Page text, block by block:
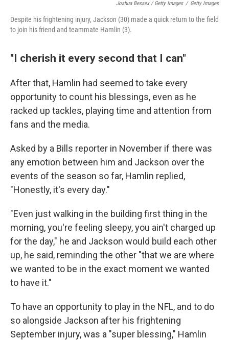
Joshua Bessex / Getty Images / Getty Images
Despite his frightening injury, Jackson (30) made a quick return to the field
to join his friend and teammate Hamlin (3).
"I cherish it every second that I can"
After that, Hamlin had seemed to take every
opportunity to count his blessings, even as he
racked up tackles, playing time and attention from
fans and the media.
Asked by a Bills reporter in November if there was
any emotion between him and Jackson over the
events of the season so far, Hamlin replied,
"Honestly, it's every day."
"Even just walking in the building first thing in the
morning, you're feeling sleepy, you ain't charged up
for the day," he and Jackson would build each other
up, he said, reminding the other "that we are where
we wanted to be in the exact moment we wanted
to have it."
To have an opportunity to play in the NFL, and to do
so alongside Jackson after his frightening
September injury, was a "super blessing," Hamlin